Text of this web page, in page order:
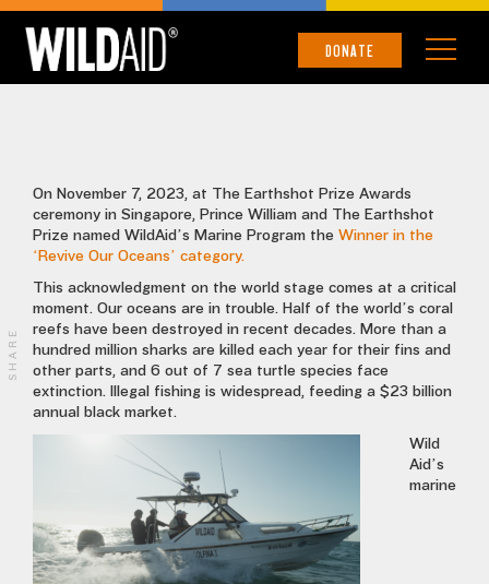
DONATE
On November 7, 2023, at The Earthshot Prize Awards
ceremony in Singapore, Prince William and The Earthshot
Prize named WildAid’s Marine Program the Winner in the
‘Revive Our Oceans’ category.
This acknowledgment on the world stage comes at a critical
moment. Our oceans are in trouble. Half of the world’s coral
reefs have been destroyed in recent decades. More than a
hundred million sharks are killed each year for their fins and
other parts, and 6 out of 7 sea turtle species face
extinction. Illegal fishing is widespread, feeding a $23 billion
annual black market.
Wild
Aid’s
marine
SHARE